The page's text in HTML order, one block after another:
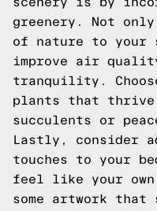
greenery. Not
of nature to your
improve air
tranquility.
plants that thrive
succulents or
Lastly, consider
touches to your
feel like your own
some artwork that